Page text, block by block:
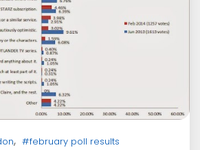
, #february poll results